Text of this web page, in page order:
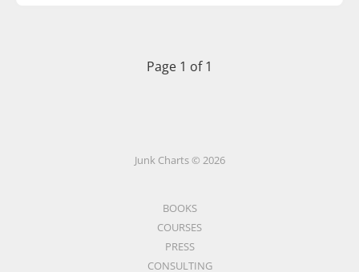
Page 1 of 1
Junk Charts © 2026
BOOKS
COURSES
PRESS
CONSULTING